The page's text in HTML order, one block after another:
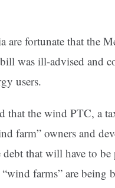
fortunate that the
was ill-advised and
users.
that the wind PTC, a
farm” owners and
debt that will have to
farms” are being